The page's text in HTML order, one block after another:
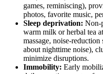
games, reminiscing),
photos, favorite music,
Sleep deprivation: Non-
warm milk or herbal tea
massage, noise-
about nighttime noise),
minimize disruptions.
Immobility: Early